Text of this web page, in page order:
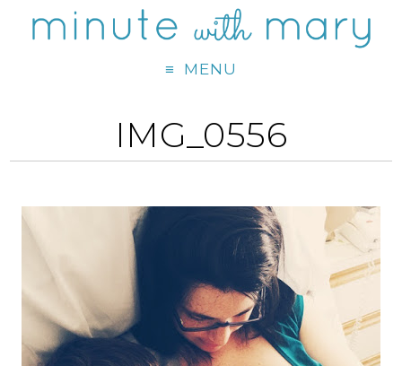
MENU
IMG_0556